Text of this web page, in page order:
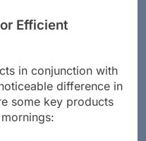
Efficient
in conjunction with
difference in
some key products